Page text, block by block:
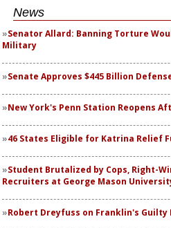
News
Senator Allard: Banning Torture
Military
Senate Approves $445 Billion
New York's Penn Station Reopens
46 States Eligible for Katrina Relief
Student Brutalized by Cops, Right-
Recruiters at George Mason
Robert Dreyfuss on Franklin's Guilty